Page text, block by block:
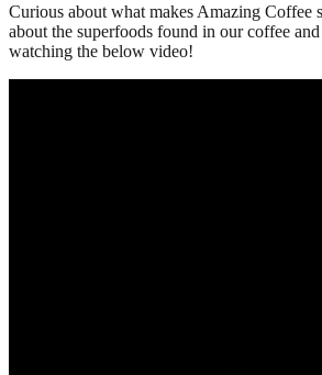
Curious about what makes Amazing Coffee
about the superfoods found in our coffee
watching the below video!